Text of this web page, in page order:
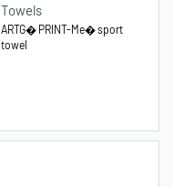
Towels
ARTG� PRINT-Me� sport
towel